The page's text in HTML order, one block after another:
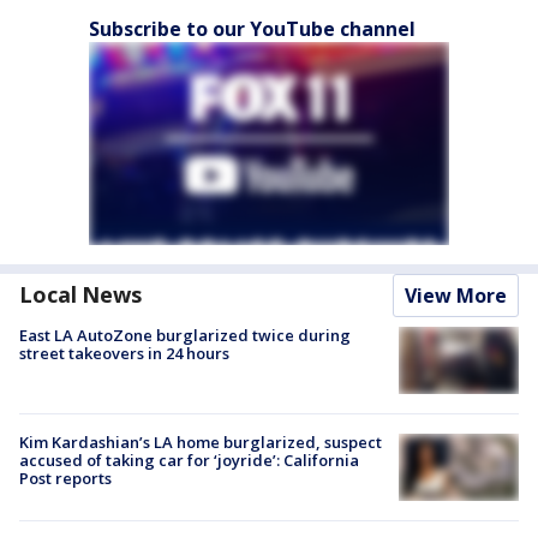
Subscribe to our YouTube channel
Local News View More
East LA AutoZone burglarized twice during
street takeovers in 24 hours
Kim Kardashian’s LA home burglarized, suspect
accused of taking car for ‘joyride’: California
Post reports